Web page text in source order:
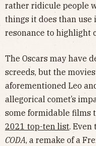
rather ridicule people
things it does than
resonance to highlight
The Oscars may have
screeds, but the
aforementioned Leo
allegorical comet’s
some formidable films
2021 top-ten list.
CODA, a remake of a